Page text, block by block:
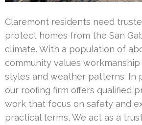
Claremont residents need
protect homes from the San
climate. With a population of
community values
styles and weather patterns. In
our roofing firm offers qualified
work that focus on safety and
practical terms, We act as a